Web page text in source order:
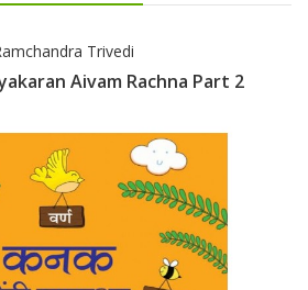
Trivedi
Aivam Rachna Part 2